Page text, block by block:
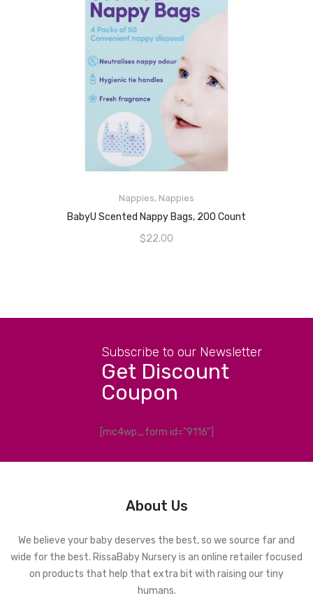
Nappies, Nappies
BabyU Scented Nappy Bags, 200 Count
$22.00
READ MORE
Subscribe to our Newsletter
Get Discount
Coupon
[mc4wp_form id="9116"]
About Us
We believe your baby deserves the best, so we source far and
wide for the best. RissaBaby Nursery is an online retailer focused
on products that help that extra bit with raising our tiny
humans.